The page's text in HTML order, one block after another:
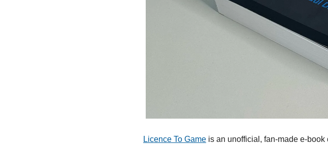
Licence To Game is an unofficial, fan-made e-